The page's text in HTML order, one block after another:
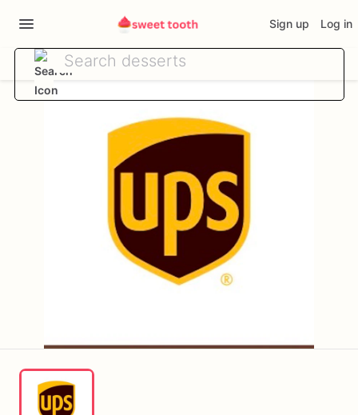
Sign up Log in